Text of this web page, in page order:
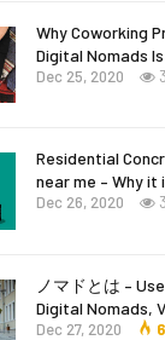
Why Coworking
Digital Nomads
Dec 25, 2020
Residential
near me – Why it
Dec 26, 2020
ノマドとは –
Digital Nomads,
Dec 27, 2020